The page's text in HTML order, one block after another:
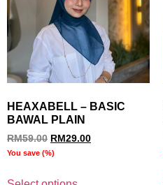
HEAXABELL – BASIC
BAWAL PLAIN
RM59.00 RM29.00
You save (%)